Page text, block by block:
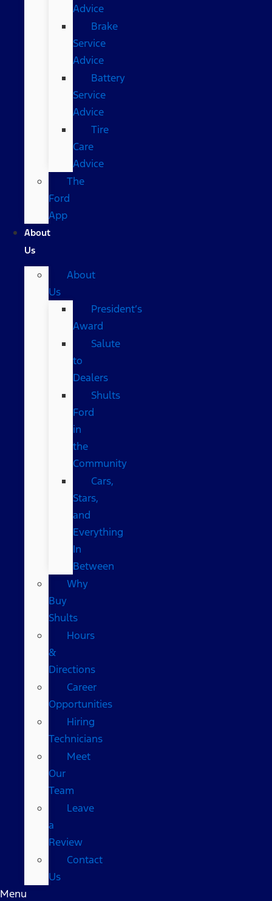
Advice
Brake
Service
Advice
Battery
Service
Advice
Tire
Care
Advice
The
Ford
App
About
Us
About
Us
President’s
Award
Salute
to
Dealers
Shults
Ford
in
the
Community
Cars,
Stars,
and
Everything
In
Between
Why
Buy
Shults
Hours
&
Directions
Career
Opportunities
Hiring
Technicians
Meet
Our
Team
Leave
a
Review
Contact
Us
Menu